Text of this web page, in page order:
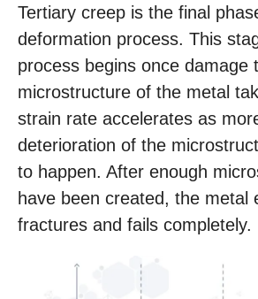
Tertiary creep is the final
deformation process. This
process begins once damage
microstructure of the metal
strain rate accelerates as
deterioration of the
to happen. After enough
have been created, the metal
fractures and fails completely.